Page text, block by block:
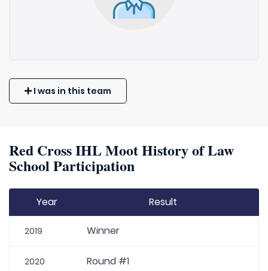
I was in this team
Red Cross IHL Moot History of Law
School Participation
Year Result
2019 Winner
2020 Round #1